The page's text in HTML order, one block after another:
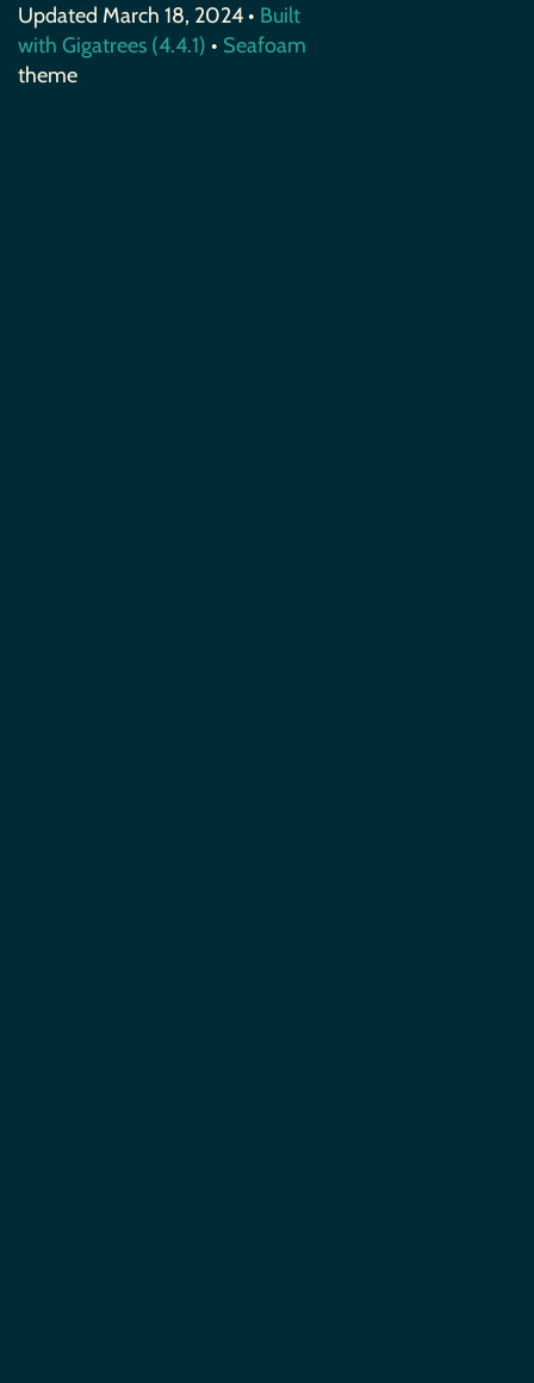
Updated March 18, 2024 • Built
with Gigatrees (4.4.1) • Seafoam
theme